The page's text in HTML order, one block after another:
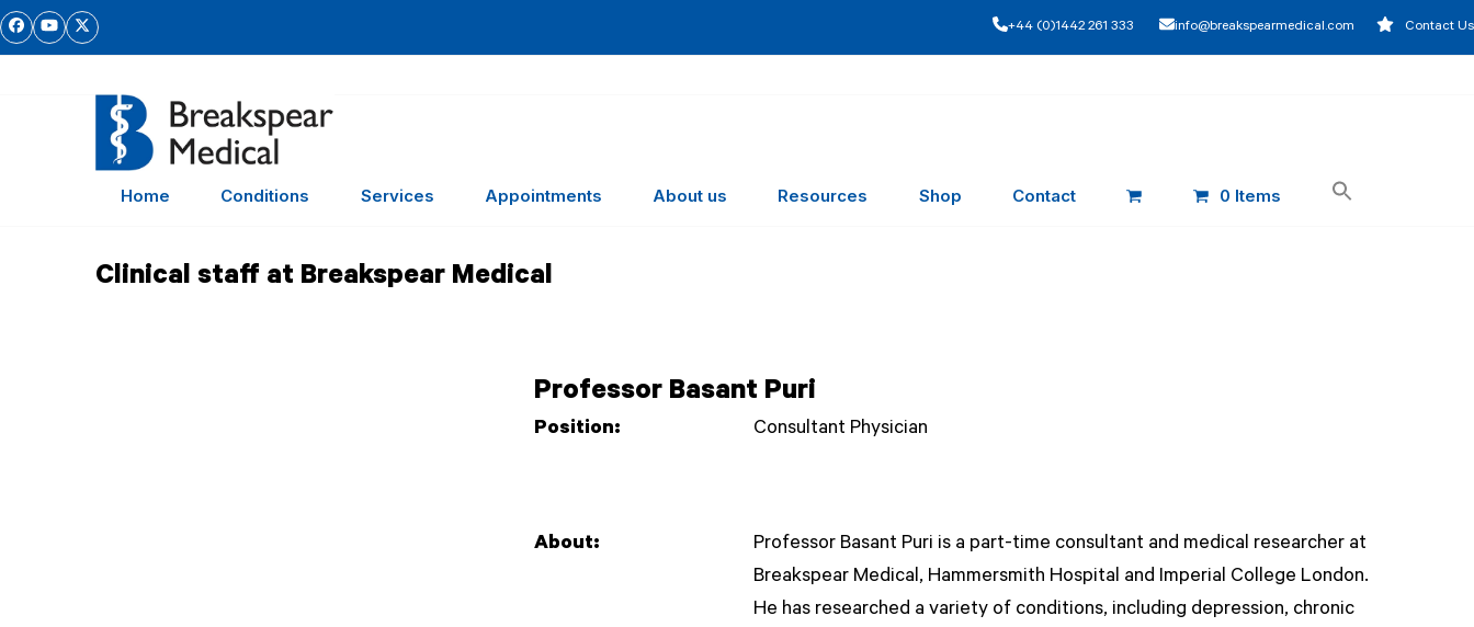
Skip
to
FacebookYouTubeTwitter +44 (0)1442 261 333 info@breakspearmedical.com Contact Us
Home Conditions Services Appointments About us Resources Shop Contact 0 Items
Clinical staff at Breakspear Medical
Professor Basant Puri
Position: Consultant Physician
About:
Professor Basant Puri is a part-time consultant and medical researcher at
Breakspear Medical, Hammersmith Hospital and Imperial College London.
He has researched a variety of conditions, including depression, chronic